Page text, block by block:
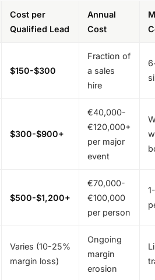
Cost per
Qualified Lead
Annual
Cost
$150-$300
Fraction of
a sales
hire
$300-$900+
€40,000-
€120,000+
per major
event
$500-$1,200+
€70,000-
€100,000
per person
Varies (10-25%
margin loss)
Ongoing
margin
erosion